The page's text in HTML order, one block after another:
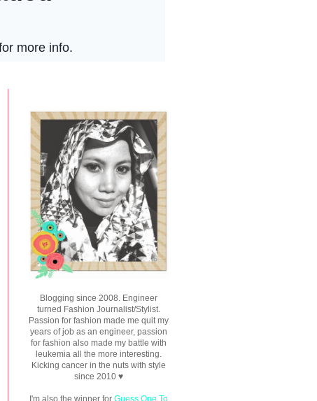
Blogging since 2008. Engineer
turned Fashion Journalist/Stylist.
Passion for fashion made me quit my
years of job as an engineer, passion
for fashion also made my battle with
leukemia all the more interesting.
Kicking cancer in the nuts with style
since 2010 ♥
I'm also the winner for Guess One To